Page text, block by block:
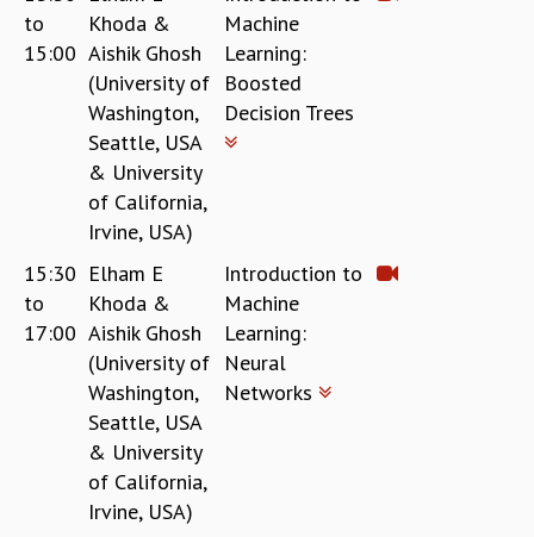
CAREERS
ACADEMIC POSITIONS
NON-ACADEMIC POSITIONS
CERTIFICATE FORMAT
to
15:00
Khoda &
Aishik Ghosh
(University of
Washington,
Seattle, USA
& University
of California,
Irvine, USA)
Machine
Learning:
Boosted
Decision Trees
15:30
to
17:00
Elham E
Khoda &
Aishik Ghosh
(University of
Washington,
Seattle, USA
& University
of California,
Irvine, USA)
Introduction to
Machine
Learning:
Neural
Networks